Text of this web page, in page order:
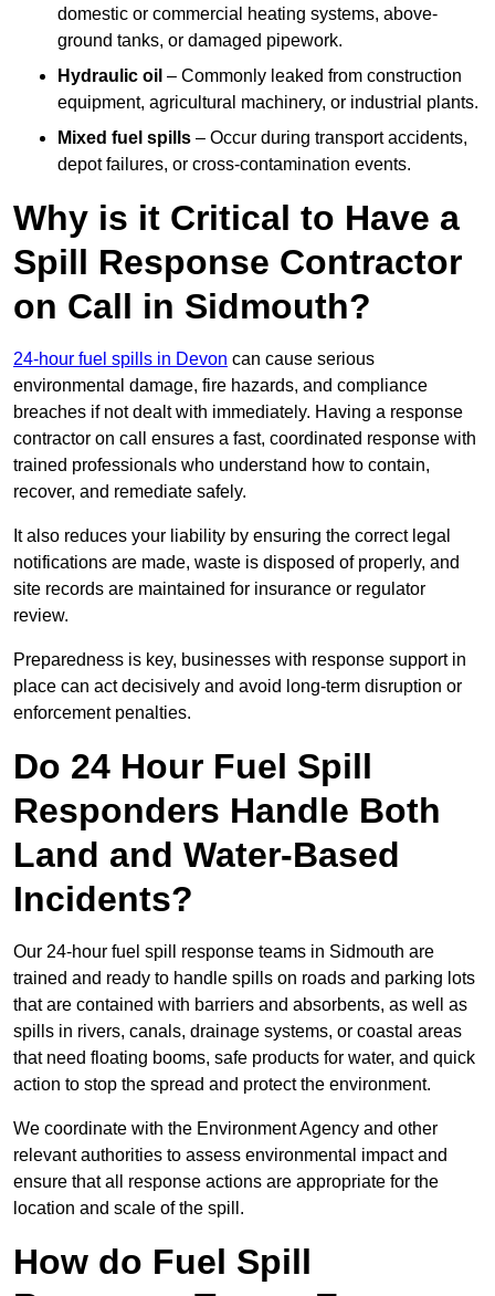
domestic or commercial heating systems, above-
ground tanks, or damaged pipework.
Hydraulic oil – Commonly leaked from construction
equipment, agricultural machinery, or industrial plants.
Mixed fuel spills – Occur during transport accidents,
depot failures, or cross-contamination events.
Why is it Critical to Have a
Spill Response Contractor
on Call in Sidmouth?
24-hour fuel spills in Devon can cause serious
environmental damage, fire hazards, and compliance
breaches if not dealt with immediately. Having a response
contractor on call ensures a fast, coordinated response with
trained professionals who understand how to contain,
recover, and remediate safely.
It also reduces your liability by ensuring the correct legal
notifications are made, waste is disposed of properly, and
site records are maintained for insurance or regulator
review.
Preparedness is key, businesses with response support in
place can act decisively and avoid long-term disruption or
enforcement penalties.
Do 24 Hour Fuel Spill
Responders Handle Both
Land and Water-Based
Incidents?
Our 24-hour fuel spill response teams in Sidmouth are
trained and ready to handle spills on roads and parking lots
that are contained with barriers and absorbents, as well as
spills in rivers, canals, drainage systems, or coastal areas
that need floating booms, safe products for water, and quick
action to stop the spread and protect the environment.
We coordinate with the Environment Agency and other
relevant authorities to assess environmental impact and
ensure that all response actions are appropriate for the
location and scale of the spill.
How do Fuel Spill